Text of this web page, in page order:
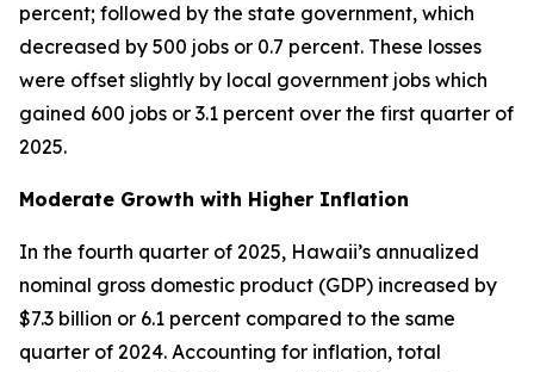
percent; followed by the state government, which
decreased by 500 jobs or 0.7 percent. These losses
were offset slightly by local government jobs which
gained 600 jobs or 3.1 percent over the first quarter of
2025.
Moderate Growth with Higher Inflation
In the fourth quarter of 2025, Hawaii’s annualized
nominal gross domestic product (GDP) increased by
$7.3 billion or 6.1 percent compared to the same
quarter of 2024. Accounting for inflation, total